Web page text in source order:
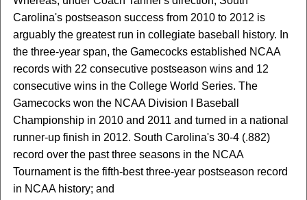
Carolina's postseason success from 2010 to 2012 is
arguably the greatest run in collegiate baseball history. In
the three-year span, the Gamecocks established NCAA
records with 22 consecutive postseason wins and 12
consecutive wins in the College World Series. The
Gamecocks won the NCAA Division I Baseball
Championship in 2010 and 2011 and turned in a national
runner-up finish in 2012. South Carolina's 30-4 (.882)
record over the past three seasons in the NCAA
Tournament is the fifth-best three-year postseason record
in NCAA history; and